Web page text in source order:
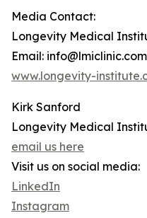
Media Contact:
Longevity Medical
Email: info@lmiclinic.com
www.longevity-
Kirk Sanford
Longevity Medical
email us here
Visit us on social media:
LinkedIn
Instagram